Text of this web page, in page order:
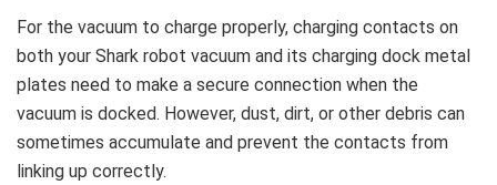
For the vacuum to charge properly, charging contacts on
both your Shark robot vacuum and its charging dock metal
plates need to make a secure connection when the
vacuum is docked. However, dust, dirt, or other debris can
sometimes accumulate and prevent the contacts from
linking up correctly.